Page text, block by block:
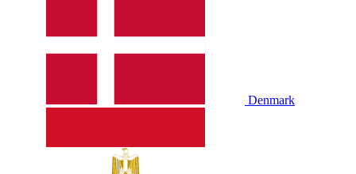
Denmark